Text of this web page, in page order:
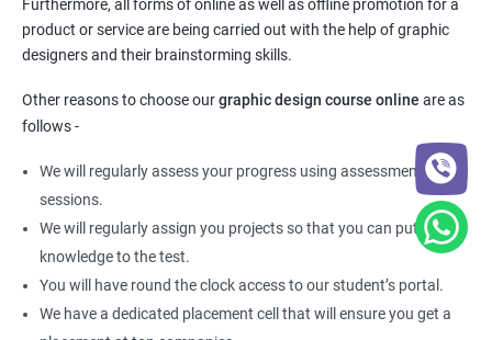
Furthermore, all forms of online as well as offline promotion for a
product or service are being carried out with the help of graphic
designers and their brainstorming skills.
Other reasons to choose ourgraphic design course online are as
follows -
We will regularly assess your progress using assessment
sessions.
We will regularly assign you projects so that you can put your
knowledge to the test.
You will have round the clock access to our student’s portal.
We have a dedicated placement cell that will ensure you get a